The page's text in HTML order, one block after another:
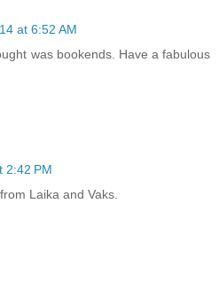
at 6:52 AM
was bookends. Have a fabulous
2:42 PM
Laika and Vaks.